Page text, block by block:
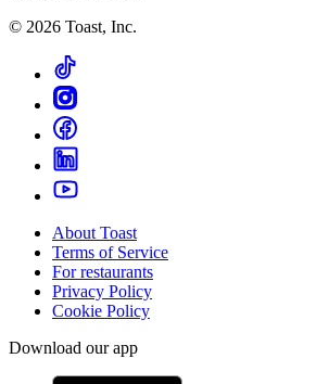
© 2026 Toast, Inc.
About Toast
Terms of Service
For restaurants
Privacy Policy
Cookie Policy
Download our app